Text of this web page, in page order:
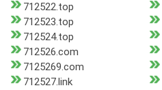
712522.top
712523.top
712524.top
712526.com
7125269.com
712527.link